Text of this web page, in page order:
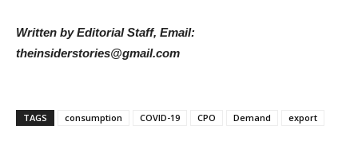
Written by Editorial Staff, Email:
theinsiderstories@gmail.com
TAGS consumption COVID-19 CPO Demand export